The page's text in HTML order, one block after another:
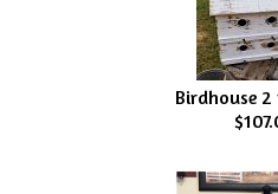
Birdhouse